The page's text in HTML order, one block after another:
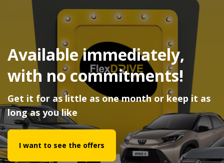
Available immediately,
with no commitments!
Get it for as little as one month or keep it as
long as you like
I want to see the offers